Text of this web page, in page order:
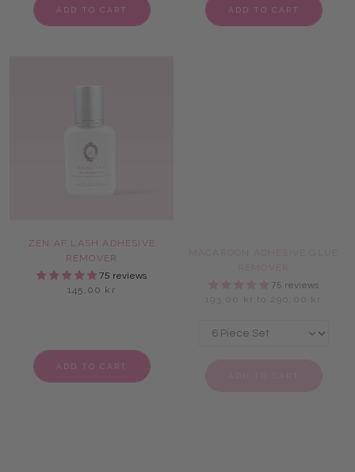
ADD TO CART ADD TO CART
ZEN AF LASH ADHESIVE
REMOVER
75 reviews
145,00 kr
ADD TO CART
193,00 kr to 290,00 kr